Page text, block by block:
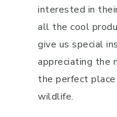
interested in
all the cool
give us special
appreciating the
the perfect
wildlife.